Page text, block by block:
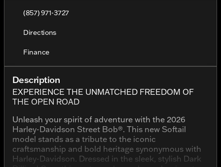
(857) 971-3727
Directions
Finance
Description
EXPERIENCE THE UNMATCHED FREEDOM OF
THE OPEN ROAD
Unleash your spirit of adventure with the 2026
Harley-Davidson Street Bob®. This new Softail
model stands as a tribute to the iconic
craftsmanship and bold heritage synonymous with
Harley-Davidson. Dressed in the sleek, stylish Dark